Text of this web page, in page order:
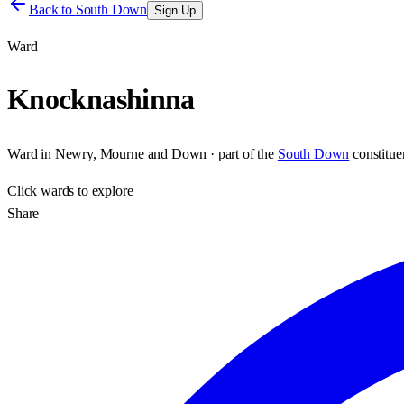
Back to South Down Sign Up
Ward
Knocknashinna
Ward in Newry, Mourne and Down · part of the South Down
Clickwards to explore
Share